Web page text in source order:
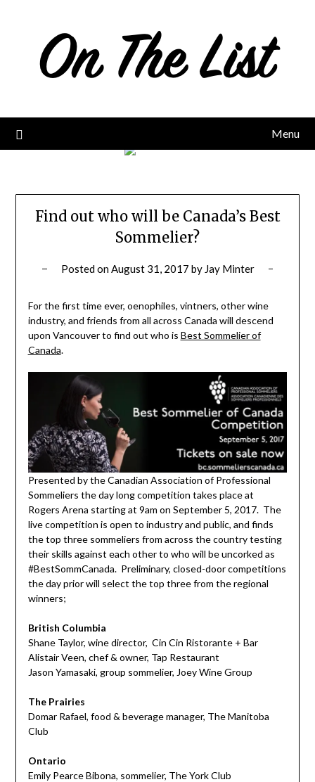
Menu
Find out who will be Canada’s Best
Sommelier?
Posted onAugust 31, 2017 by Jay Minter
For the first time ever, oenophiles, vintners, other wine
industry, and friends from all across Canada will descend
upon Vancouver to find out who is Best Sommelier of
Canada.
Presented by the Canadian Association of Professional
Sommeliers the day long competition takes place at
Rogers Arena starting at 9am on September 5, 2017. The
live competition is open to industry and public, and finds
the top three sommeliers from across the country testing
their skills against each other to who will be uncorked as
#BestSommCanada. Preliminary, closed-door competitions
the day prior will select the top three from the regional
winners;
British Columbia
Shane Taylor, wine director, Cin Cin Ristorante + Bar
Alistair Veen, chef & owner, Tap Restaurant
Jason Yamasaki, group sommelier, Joey Wine Group
The Prairies
Domar Rafael, food & beverage manager, The Manitoba
Club
Ontario
Emily Pearce Bibona, sommelier, The York Club